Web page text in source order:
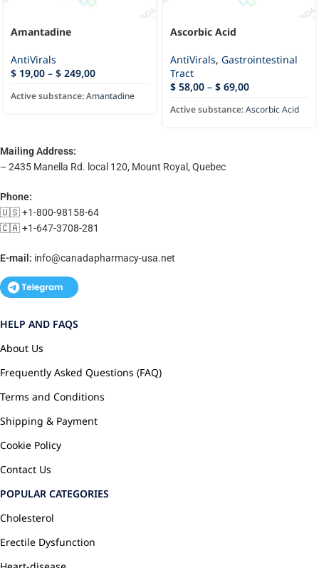
Amantadine
AntiVirals
$ 19,00 – $ 249,00
Active substance:Amantadine
Ascorbic Acid
AntiVirals, Gastrointestinal
Tract
$ 58,00 – $ 69,00
Active substance:Ascorbic Acid
Mailing Address:
– 2435 Manella Rd. local 120, Mount Royal, Quebec
Phone:
🇺🇸 +1-800-98158-64
🇨🇦 +1-647-3708-281
E-mail: info@canadapharmacy-usa.net
HELP AND FAQS
About Us
Frequently Asked Questions (FAQ)
Terms and Conditions
Shipping & Payment
Cookie Policy
Contact Us
POPULAR CATEGORIES
Cholesterol
Erectile Dysfunction